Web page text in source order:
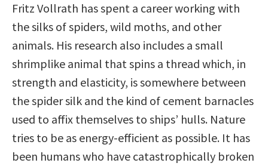
Fritz Vollrath has spent a career working with
the silks of spiders, wild moths, and other
animals. His research also includes a small
shrimplike animal that spins a thread which, in
strength and elasticity, is somewhere between
the spider silk and the kind of cement barnacles
used to affix themselves to ships’ hulls. Nature
tries to be as energy-efficient as possible. It has
been humans who have catastrophically broken